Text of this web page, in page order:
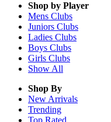
Shop by Player
Mens Clubs
Juniors Clubs
Ladies Clubs
Boys Clubs
Girls Clubs
Show All
Shop By
New Arrivals
Trending
Top Rated